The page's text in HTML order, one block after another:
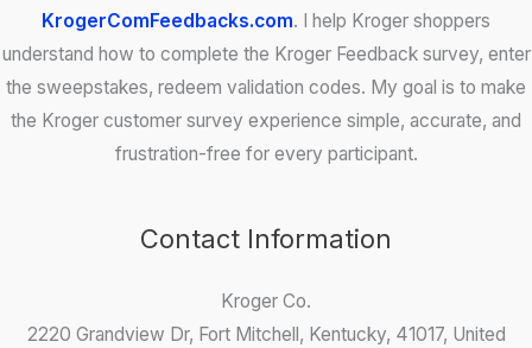
KrogerComFeedbacks.com. I help Kroger shoppers
understand how to complete the Kroger Feedback survey, enter
the sweepstakes, redeem validation codes. My goal is to make
the Kroger customer survey experience simple, accurate, and
frustration-free for every participant.
Contact Information
Kroger Co.
2220 Grandview Dr, Fort Mitchell, Kentucky, 41017, United